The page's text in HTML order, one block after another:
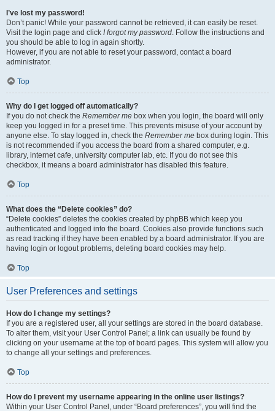
I’ve lost my password!
Don’t panic! While your password cannot be retrieved, it can easily be reset.
Visit the login page and click I forgot my password. Follow the instructions and
you should be able to log in again shortly.
However, if you are not able to reset your password, contact a board
administrator.
Top
Why do I get logged off automatically?
If you do not check the Remember me box when you login, the board will only
keep you logged in for a preset time. This prevents misuse of your account by
anyone else. To stay logged in, check the Remember me box during login. This
is not recommended if you access the board from a shared computer, e.g.
library, internet cafe, university computer lab, etc. If you do not see this
checkbox, it means a board administrator has disabled this feature.
Top
What does the “Delete cookies” do?
“Delete cookies” deletes the cookies created by phpBB which keep you
authenticated and logged into the board. Cookies also provide functions such
as read tracking if they have been enabled by a board administrator. If you are
having login or logout problems, deleting board cookies may help.
Top
User Preferences and settings
How do I change my settings?
If you are a registered user, all your settings are stored in the board database.
To alter them, visit your User Control Panel; a link can usually be found by
clicking on your username at the top of board pages. This system will allow you
to change all your settings and preferences.
Top
How do I prevent my username appearing in the online user listings?
Within your User Control Panel, under “Board preferences”, you will find the